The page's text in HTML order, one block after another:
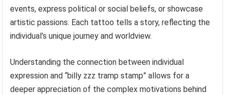
events, express political or social beliefs, or showcase
artistic passions. Each tattoo tells a story, reflecting the
individual’s unique journey and worldview.
Understanding the connection between individual
expression and “billy zzz tramp stamp” allows for a
deeper appreciation of the complex motivations behind